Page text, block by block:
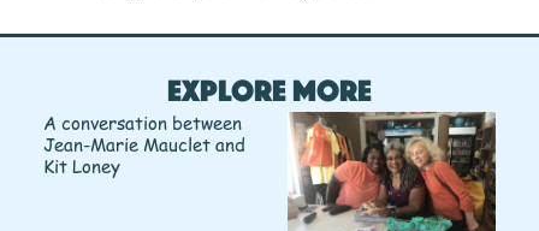
Explore More
A conversation between
Jean-Marie Mauclet and
Kit Loney